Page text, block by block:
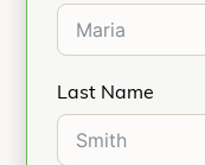
Last Name